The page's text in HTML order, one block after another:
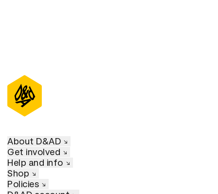
About D&AD
Get involved
Help and info
Shop
Policies